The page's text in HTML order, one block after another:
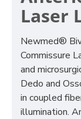
Laser
Newmed®
Commissure
and
Dedo and
in coupled
illumination.